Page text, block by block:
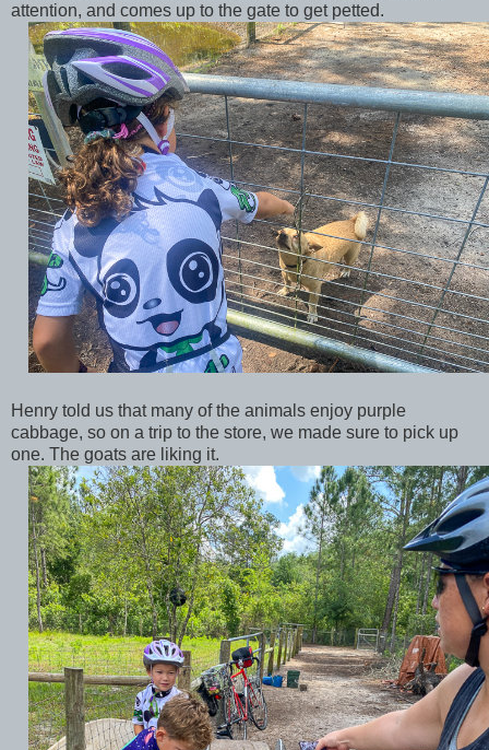
attention, and comes up to the gate to get petted.
Henry told us that many of the animals enjoy purple
cabbage, so on a trip to the store, we made sure to pick up
one. The goats are liking it.